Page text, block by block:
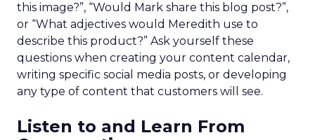
this image?”, “Would Mark share this blog post?”,
or “What adjectives would Meredith use to
describe this product?” Ask yourself these
questions when creating your content calendar,
writing specific social media posts, or developing
any type of content that customers will see.
Listen to and Learn From